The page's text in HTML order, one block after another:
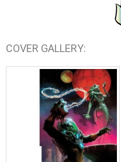
COVER GALLERY: